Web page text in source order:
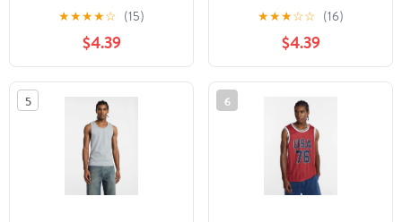
★★★★☆ (15)
$4.39
★★★☆☆ (16)
$4.39
5 6